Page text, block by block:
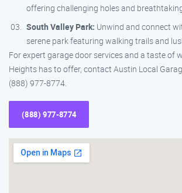
offering challenging holes and
South Valley Park: Unwind and connect
serene park featuring walking trails and
For expert garage door services and a taste of
Heights has to offer, contact Austin Local
(888) 977-8774.
(888) 977-8774